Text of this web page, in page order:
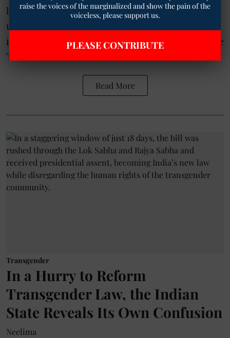
letter to the Chief Minister of Telangana,
urging him to immediately pass a Resolution
in the State Legislature against the regressive
Tran ...
Read More
Transgender
In a Hurry to Reform
Transgender Law, the Indian
State Reveals Its Own Confusion
Neelima
raise the voices of the marginalized and show the pain of the
voiceless, please support us.
PLEASE CONTRIBUTE